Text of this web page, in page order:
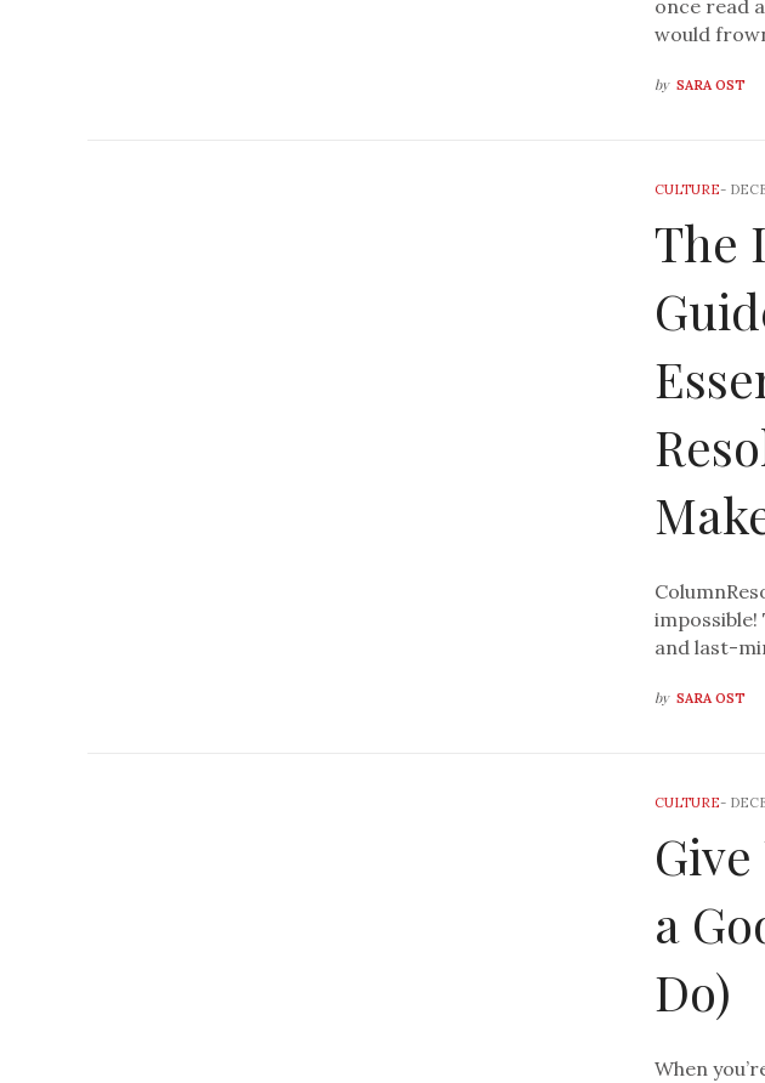
once read
would
by SARA OST
CULTURE-
The
and last-
by SARA OST
CULTURE-
Give
a
Do)
When